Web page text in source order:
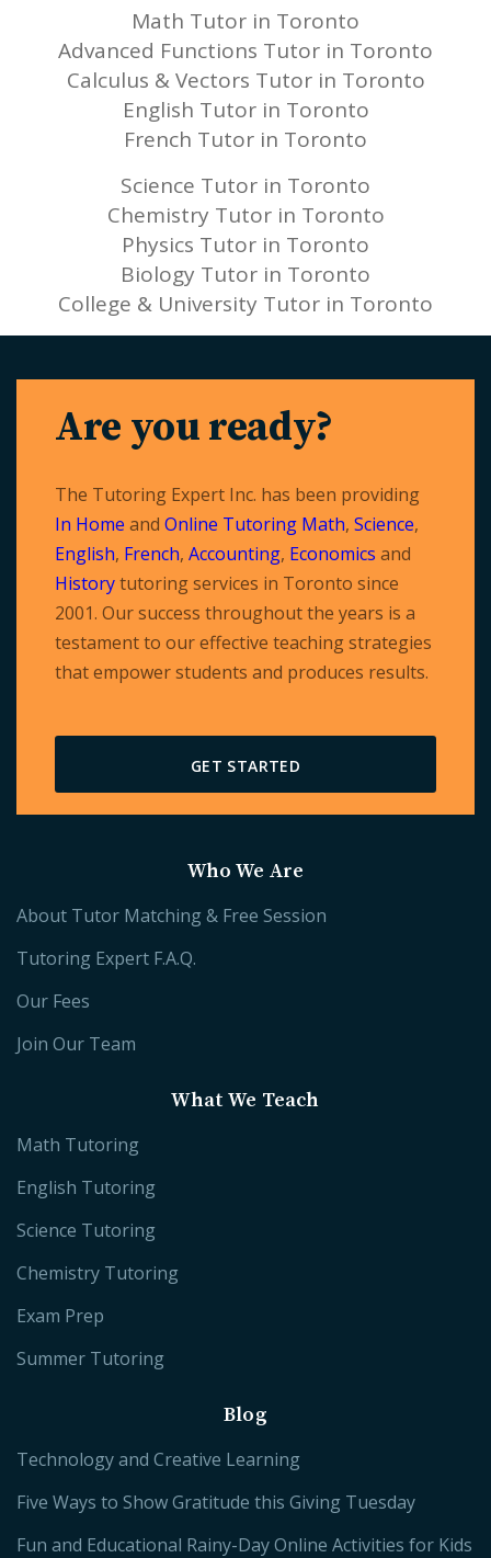
Math Tutor in Toronto
Advanced Functions Tutor in Toronto
Calculus & Vectors Tutor in Toronto
English Tutor in Toronto
French Tutor in Toronto
Science Tutor in Toronto
Chemistry Tutor in Toronto
Physics Tutor in Toronto
Biology Tutor in Toronto
College & University Tutor in Toronto
Are you ready?
The Tutoring Expert Inc. has been providing
In Home and Online Tutoring Math, Science,
English, French, Accounting, Economics and
Historytutoring services in Toronto since
2001. Our success throughout the years is a
testament to our effective teaching strategies
that empower students and produces results.
GET STARTED
Who We Are
About Tutor Matching & Free Session
Tutoring Expert F.A.Q.
Our Fees
Join Our Team
What We Teach
Math Tutoring
English Tutoring
Science Tutoring
Chemistry Tutoring
Exam Prep
Summer Tutoring
Blog
Technology and Creative Learning
Five Ways to Show Gratitude this Giving Tuesday
Fun and Educational Rainy-Day Online Activities for Kids